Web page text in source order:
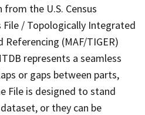
the U.S. Census
File / Topologically Integrated
Referencing (MAF/TIGER)
represents a seamless
or gaps between parts,
File is designed to stand
or they can be